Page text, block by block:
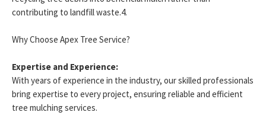
contributing to landfill waste.4.
Why Choose Apex Tree Service?
Expertise and Experience:
With years of experience in the industry, our skilled professionals
bring expertise to every project, ensuring reliable and efficient
tree mulching services.